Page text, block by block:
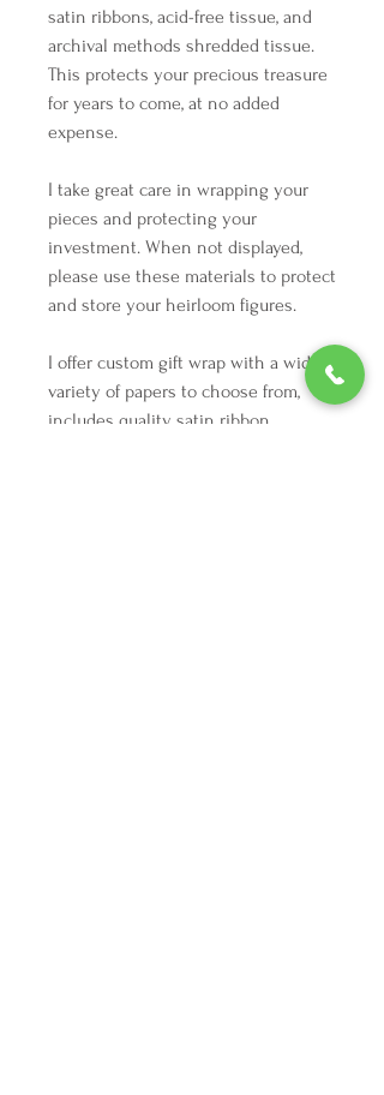
satin ribbons, acid-free tissue, and
archival methods shredded tissue.
This protects your precious treasure
for years to come, at no added
expense.
I take great care in wrapping your
pieces and protecting your
investment. When not displayed,
please use these materials to protect
and store your heirloom figures.
I offer custom gift wrap with a wide
variety of papers to choose from,
includes quality satin ribbon.